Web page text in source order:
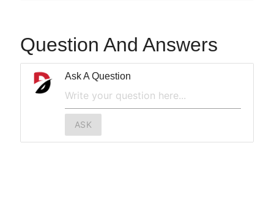
Question And Answers
Ask A Question
ASK